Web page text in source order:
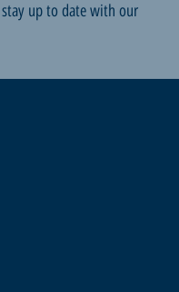
up to date with our